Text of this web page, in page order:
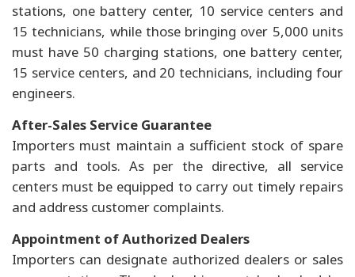
stations, one battery center, 10 service centers and
15 technicians, while those bringing over 5,000 units
must have 50 charging stations, one battery center,
15 service centers, and 20 technicians, including four
engineers.
After-Sales Service Guarantee
Importers must maintain a sufficient stock of spare
parts and tools. As per the directive, all service
centers must be equipped to carry out timely repairs
and address customer complaints.
Appointment of Authorized Dealers
Importers can designate authorized dealers or sales